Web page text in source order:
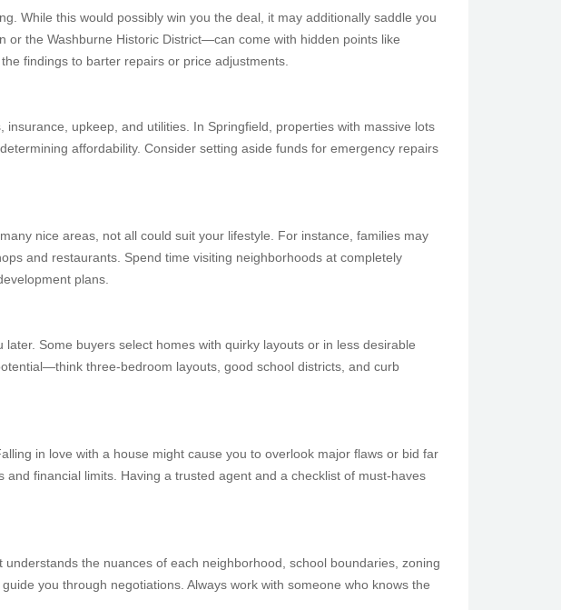
While this would possibly win you the deal, it may additionally saddle you
the Washburne Historic District—can come with hidden points like
findings to barter repairs or price adjustments.
upkeep, and utilities. In Springfield, properties with massive lots
affordability. Consider setting aside funds for emergency repairs
nice areas, not all could suit your lifestyle. For instance, families may
and restaurants. Spend time visiting neighborhoods at completely
plans.
Some buyers select homes with quirky layouts or in less desirable
three-bedroom layouts, good school districts, and curb
in love with a house might cause you to overlook major flaws or bid far
financial limits. Having a trusted agent and a checklist of must-haves
the nuances of each neighborhood, school boundaries, zoning
you through negotiations. Always work with someone who knows the